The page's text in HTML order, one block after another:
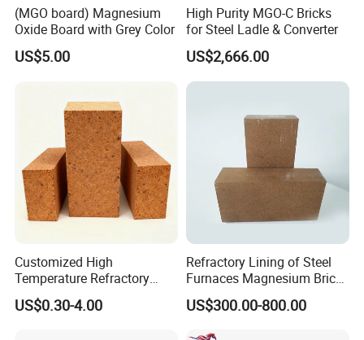
(MGO board) Magnesium
Oxide Board with Grey Color
US$5.00
High Purity MGO-C Bricks
for Steel Ladle & Converter
US$2,666.00
Customized High
Temperature Refractory
Bricks for Superior
Insulation
US$0.30-4.00
Refractory Lining of Steel
Furnaces Magnesium Brick
Suitable
US$300.00-800.00